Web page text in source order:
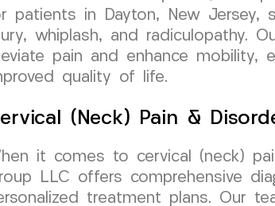
patients in Dayton, New Jersey,
whiplash, and radiculopathy.
pain and enhance mobility,
quality of life.
(Neck) Pain &
it comes to cervical (neck)
LLC offers comprehensive
treatment plans. Our